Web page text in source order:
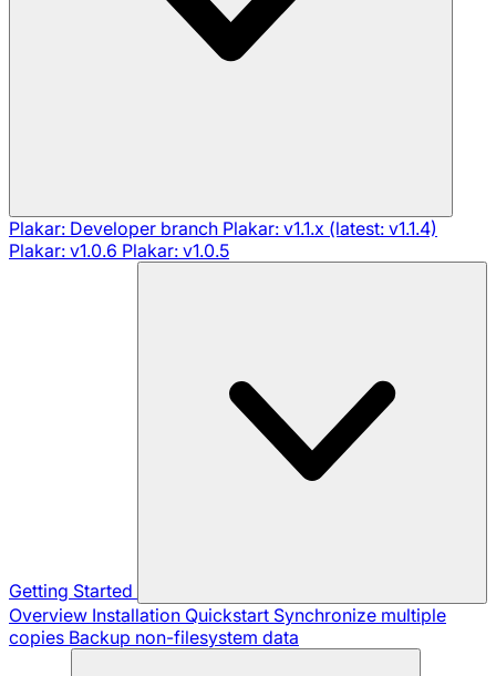
Plakar: Developer branch Plakar: v1.1.x (latest: v1.1.4)
Plakar: v1.0.6 Plakar: v1.0.5
Getting Started
Overview Installation Quickstart Synchronize multiple
copies Backup non-filesystem data